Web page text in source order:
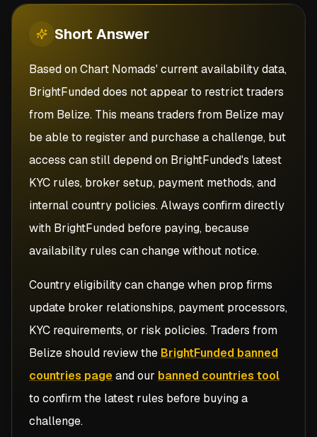
Short Answer
Based on Chart Nomads' current availability data,
BrightFunded does not appear to restrict traders
from Belize. This means traders from Belize may
be able to register and purchase a challenge, but
access can still depend on BrightFunded's latest
KYC rules, broker setup, payment methods, and
internal country policies. Always confirm directly
with BrightFunded before paying, because
availability rules can change without notice.
Country eligibility can change when prop firms
update broker relationships, payment processors,
KYC requirements, or risk policies. Traders from
Belizeshould review the BrightFunded banned
countries pageand our banned countries tool
to confirm the latest rules before buying a
challenge.